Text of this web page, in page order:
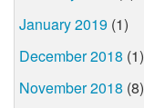
January 2019 (1)
December 2018 (1)
November 2018 (8)